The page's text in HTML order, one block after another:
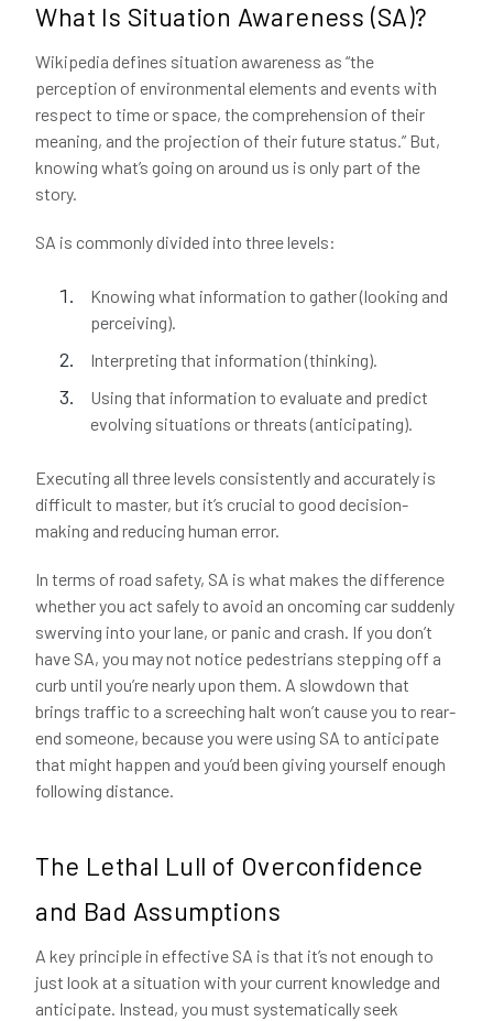
What Is Situation Awareness (SA)?
Wikipedia defines situation awareness as “the
perception of environmental elements and events with
respect to time or space, the comprehension of their
meaning, and the projection of their future status.” But,
knowing what’s going on around us is only part of the
story.
SA is commonly divided into three levels:
Knowing what information to gather (looking and
perceiving).
Interpreting that information (thinking).
Using that information to evaluate and predict
evolving situations or threats (anticipating).
Executing all three levels consistently and accurately is
difficult to master, but it’s crucial to good decision-
making and reducing human error.
In terms of road safety, SA is what makes the difference
whether you act safely to avoid an oncoming car suddenly
swerving into your lane, or panic and crash. If you don’t
have SA, you may not notice pedestrians stepping off a
curb until you’re nearly upon them. A slowdown that
brings traffic to a screeching halt won’t cause you to rear-
end someone, because you were using SA to anticipate
that might happen and you’d been giving yourself enough
following distance.
The Lethal Lull of Overconfidence
and Bad Assumptions
A key principle in effective SA is that it’s not enough to
just look at a situation with your current knowledge and
anticipate. Instead, you must systematically seek